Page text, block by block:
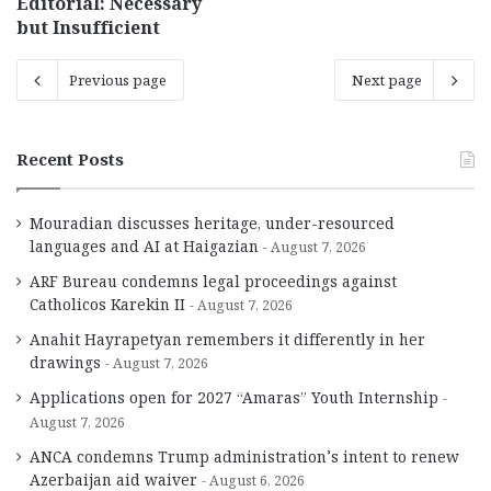
but Insufficient
Previous page Next page
Recent Posts
Mouradian discusses heritage, under-resourced
languages and AI at Haigazian
August 7, 2026
ARF Bureau condemns legal proceedings against
Catholicos Karekin II
August 7, 2026
Anahit Hayrapetyan remembers it differently in her
drawings
August 7, 2026
Applications open for 2027 “Amaras” Youth Internship
August 7, 2026
ANCA condemns Trump administration’s intent to renew
Azerbaijan aid waiver
August 6, 2026